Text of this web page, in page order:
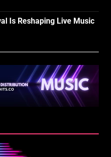
Is Reshaping Live Music